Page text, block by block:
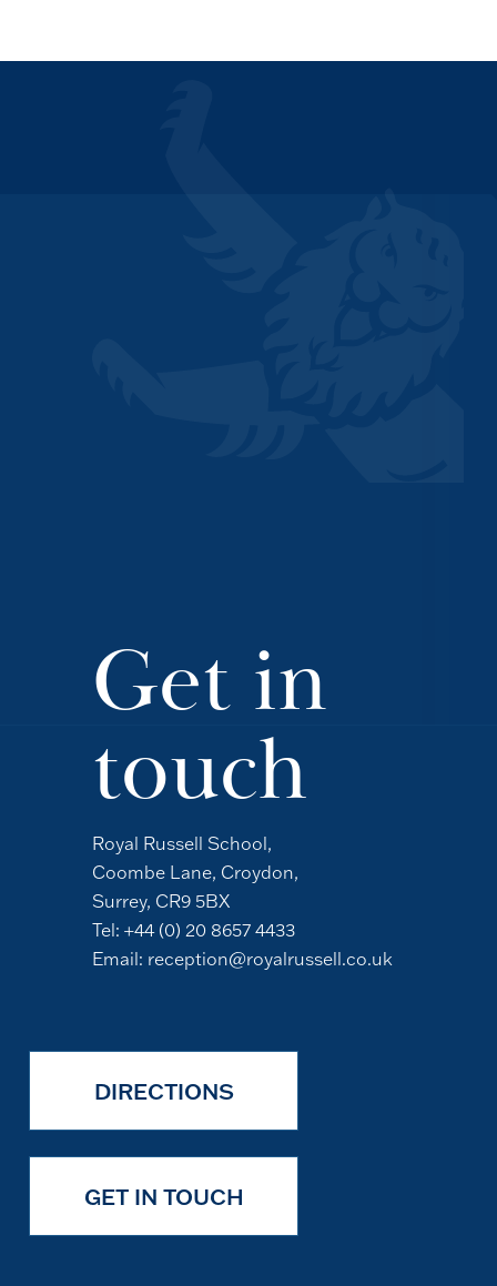
Get in
touch
Royal Russell School,
Coombe Lane, Croydon,
Surrey, CR9 5BX
Tel: +44 (0) 20 8657 4433
Email: reception@royalrussell.co.uk
DIRECTIONS
GET IN TOUCH